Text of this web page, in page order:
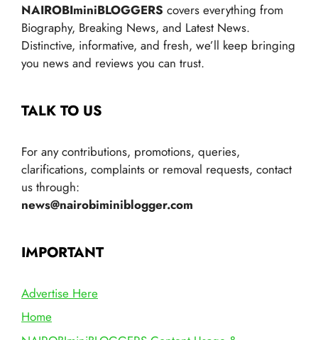
NAIROBIminiBLOGGERS covers everything from
Biography, Breaking News, and Latest News.
Distinctive, informative, and fresh, we’ll keep bringing
you news and reviews you can trust.
TALK TO US
For any contributions, promotions, queries,
clarifications, complaints or removal requests, contact
us through:
news@nairobiminiblogger.com
IMPORTANT
Advertise Here
Home